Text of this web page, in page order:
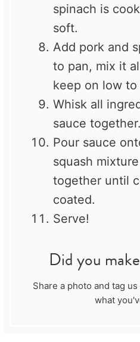
spinach is
soft.
Add pork and
to pan, mix it
keep on low to
Whisk all
sauce together.
Pour sauce
squash
together until
coated.
Serve!
Did you
Share a photo and tag
what